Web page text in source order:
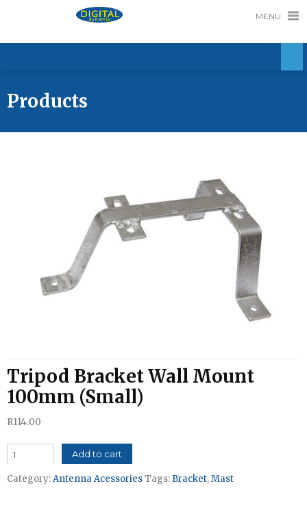
MENU
Products
Tripod Bracket Wall Mount
100mm (Small)
R114.00
Tripod
Bracket
Wall
Add to cart
Category:Antenna AcessoriesTags: Bracket,Mast